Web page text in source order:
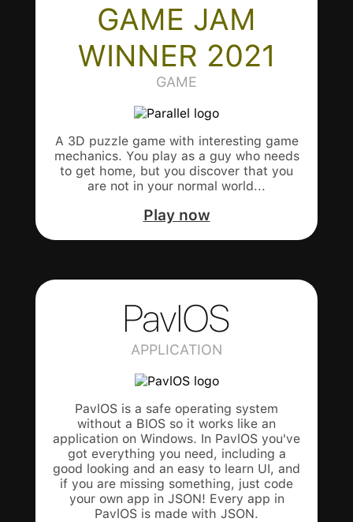
GAME JAM
WINNER 2021
GAME
A 3D puzzle game with interesting game
mechanics. You play as a guy who needs
to get home, but you discover that you
are not in your normal world...
Play now
PavlOS
APPLICATION
PavlOS is a safe operating system
without a BIOS so it works like an
application on Windows. In PavlOS you've
got everything you need, including a
good looking and an easy to learn UI, and
if you are missing something, just code
your own app in JSON! Every app in
PavlOS is made with JSON.